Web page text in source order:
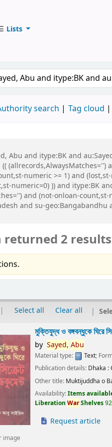
Lists
keyword
search Tag cloud
Abu and itype:BK and
numeric >= 1) and
numeric=0) )) and itype:BK
and (not-onloan-
and su-
returned 2
Select all Clear all
image
মুক্তিযুদ্ধ ও বঙ্গবন্ধুকে ঘিরে
by Sayed, Abu
Material type: Text;
Publication details: Dhaka :
Other title: Muktijuddha o
Availability:Items
LiberationWarShelves
Request article